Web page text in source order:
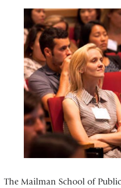
The Mailman School of